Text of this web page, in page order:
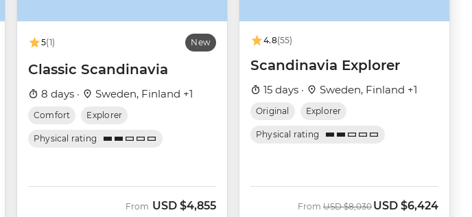
5(1) New
Classic Scandinavia
8 days · Sweden, Finland +1
Comfort Explorer
Physical rating
From USD $4,855
4.8(55)
Scandinavia Explorer
15 days · Sweden, Finland +1
Original Explorer
Physical rating
From Was
USD $8,030 Now
USD $6,424